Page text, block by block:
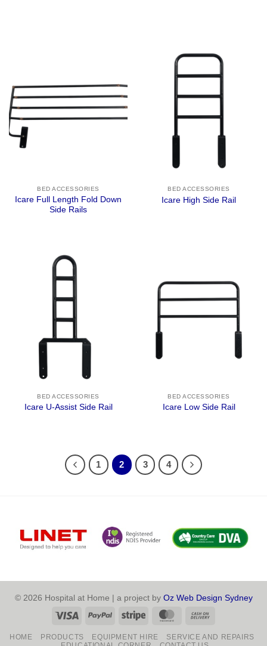
BED ACCESSORIES
Icare Full Length Fold Down
Side Rails
BED ACCESSORIES
Icare High Side Rail
BED ACCESSORIES
Icare U-Assist Side Rail
BED ACCESSORIES
Icare Low Side Rail
1 2 3 4
© 2026 Hospital at Home | a project by Oz Web Design Sydney
Visa
PayPal Stripe MasterCard
Delivery
HOME PRODUCTS EQUIPMENT HIRE
SERVICE AND REPAIRS